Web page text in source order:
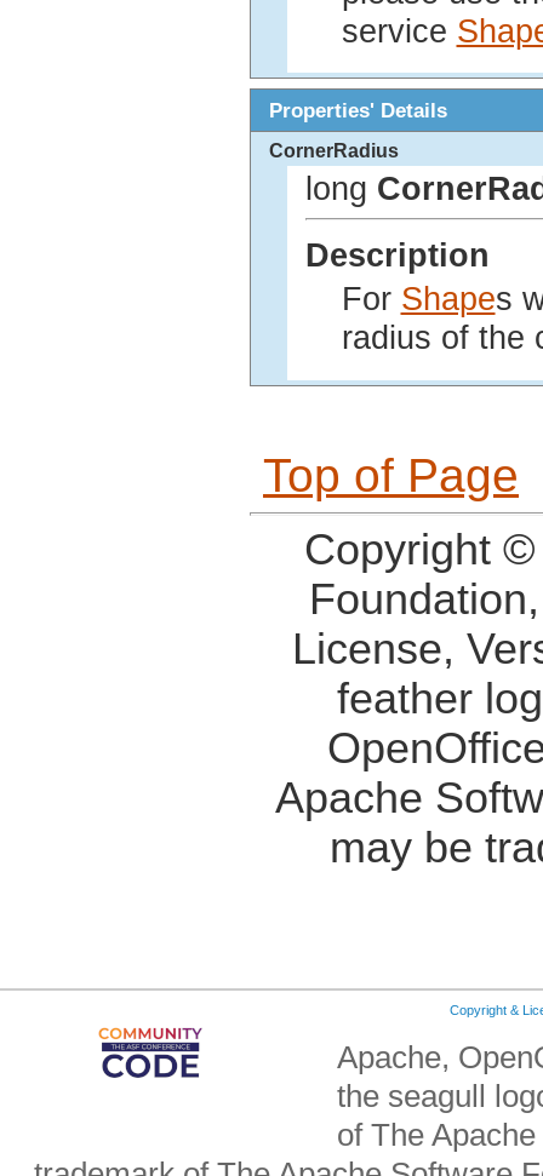
service
Properties' Details
CornerRadius
long
Description
For Shapes
radius of the
Top of Page
Copyright
License,
feather
Apache
may be
Copyright &
Apache,
the seagull
of The